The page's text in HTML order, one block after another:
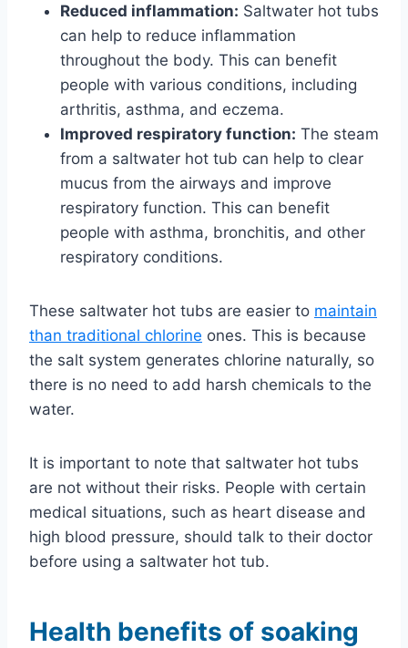
Reduced inflammation: Saltwater hot tubs
can help to reduce inflammation
throughout the body. This can benefit
people with various conditions, including
arthritis, asthma, and eczema.
Improved respiratory function: The steam
from a saltwater hot tub can help to clear
mucus from the airways and improve
respiratory function. This can benefit
people with asthma, bronchitis, and other
respiratory conditions.
These saltwater hot tubs are easier to maintain
than traditional chlorine ones. This is because
the salt system generates chlorine naturally, so
there is no need to add harsh chemicals to the
water.
It is important to note that saltwater hot tubs
are not without their risks. People with certain
medical situations, such as heart disease and
high blood pressure, should talk to their doctor
before using a saltwater hot tub.
Health benefits of soaking